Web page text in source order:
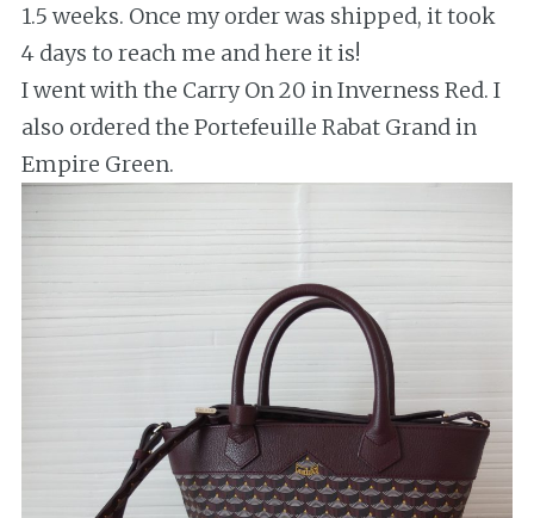
1.5 weeks. Once my order was shipped, it took
4 days to reach me and here it is!
I went with the Carry On 20 in Inverness Red. I
also ordered the Portefeuille Rabat Grand in
Empire Green.